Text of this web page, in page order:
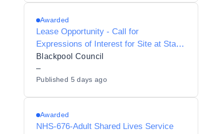
Awarded
Lease Opportunity - Call for
Expressions of Interest for Site at Starr
Gate, South Shore, Blackpool FY4 1TB
Blackpool Council
–
Published 5 days ago
Awarded
NHS-676-Adult Shared Lives Service